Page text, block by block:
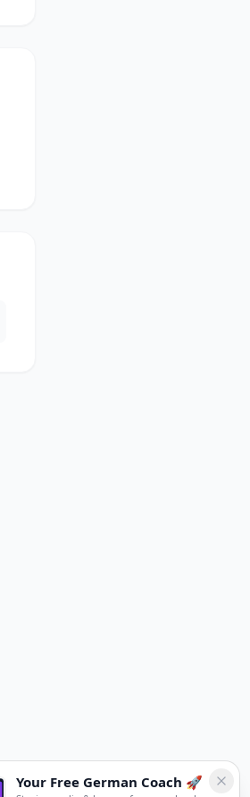
Your Free German Coach 🚀